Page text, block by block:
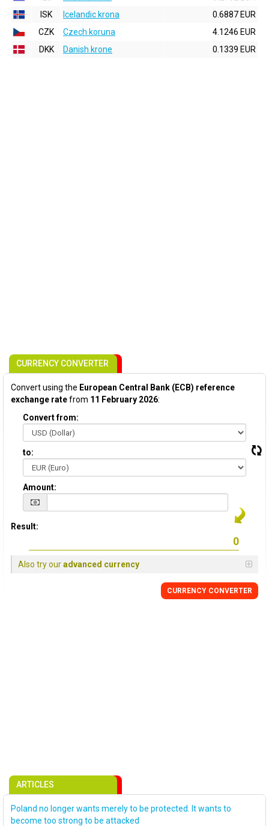
ISK
Icelandic krona
0.6887 EUR
CZK
Czech koruna
4.1246 EUR
DKK
Danish krone 0.1339 EUR
CURRENCY CONVERTER
Convert using the European Central Bank (ECB) reference
exchange ratefrom 11 February 2026:
Convert from:
to:
Amount:
Result:
Also try ouradvanced currency
CURRENCY CONVERTER
ARTICLES
Poland no longer wants merely to be protected. It wants to
become too strong to be attacked